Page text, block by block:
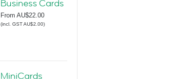
Business Cards
From AU$22.00
(incl. GST AU$2.00)
MiniCards